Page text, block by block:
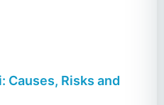
Causes, Risks and